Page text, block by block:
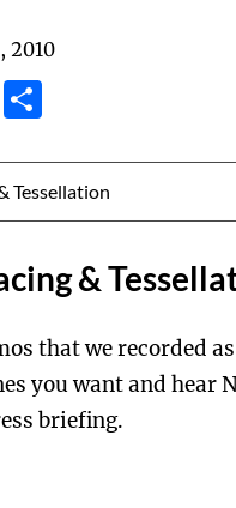
2010
LinkedIn
&
that we recorded
you want and hear
briefing.